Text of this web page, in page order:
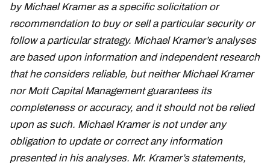
by Michael Kramer as a specific solicitation or
recommendation to buy or sell a particular security or
follow a particular strategy. Michael Kramer’s analyses
are based upon information and independent research
that he considers reliable, but neither Michael Kramer
nor Mott Capital Management guarantees its
completeness or accuracy, and it should not be relied
upon as such. Michael Kramer is not under any
obligation to update or correct any information
presented in his analyses. Mr. Kramer’s statements,